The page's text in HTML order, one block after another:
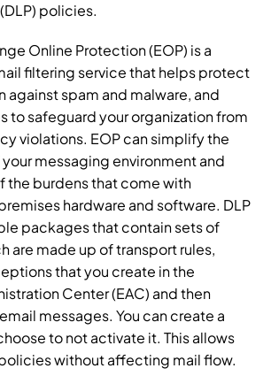
policies.
Online Protection (EOP) is a
filtering service that helps protect
against spam and malware, and
to safeguard your organization from
violations. EOP can simplify the
messaging environment and
the burdens that come with
hardware and software. DLP
packages that contain sets of
are made up of transport rules,
that you create in the
Center (EAC) and then
messages. You can create a
to not activate it. This allows
without affecting mail flow.